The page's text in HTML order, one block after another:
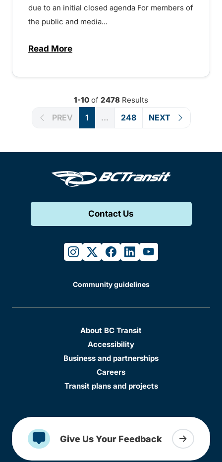
due to an initial closed agenda For members of
the public and media...
Read Moreabout Notice of Victoria Regional Transit
1-10 of 2478 Results
PREV 1 ... 248 NEXT
Contact Us
instagram
twitterfacebook
linkedinyoutube
Community guidelines
About BC Transit
Accessibility
Business and partnerships
Careers
Transit plans and projects
Give Us Your Feedback